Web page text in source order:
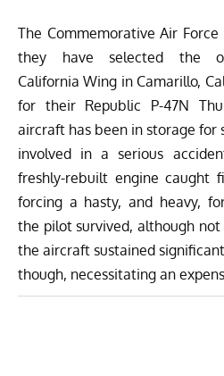
The Commemorative Air Force
they have selected the
California Wing in Camarillo,
for their Republic P-47N
aircraft has been in storage for
involved in a serious
freshly-rebuilt engine caught
forcing a hasty, and heavy,
the pilot survived, although
the aircraft sustained
though, necessitating an